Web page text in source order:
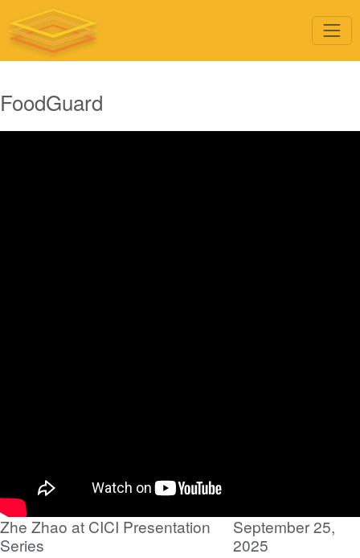
FoodGuard
Zhe Zhao at CICI Presentation
Series
September 25,
2025